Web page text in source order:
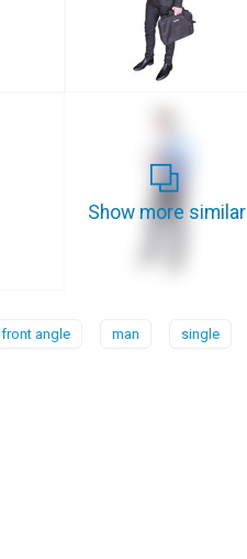
Show more similar
front angle man single